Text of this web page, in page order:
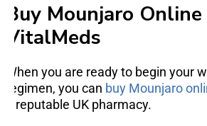
Buy Mounjaro
VitalMeds
When you are ready to begin your
regimen, you can buy Mounjaro
a reputable UK pharmacy.